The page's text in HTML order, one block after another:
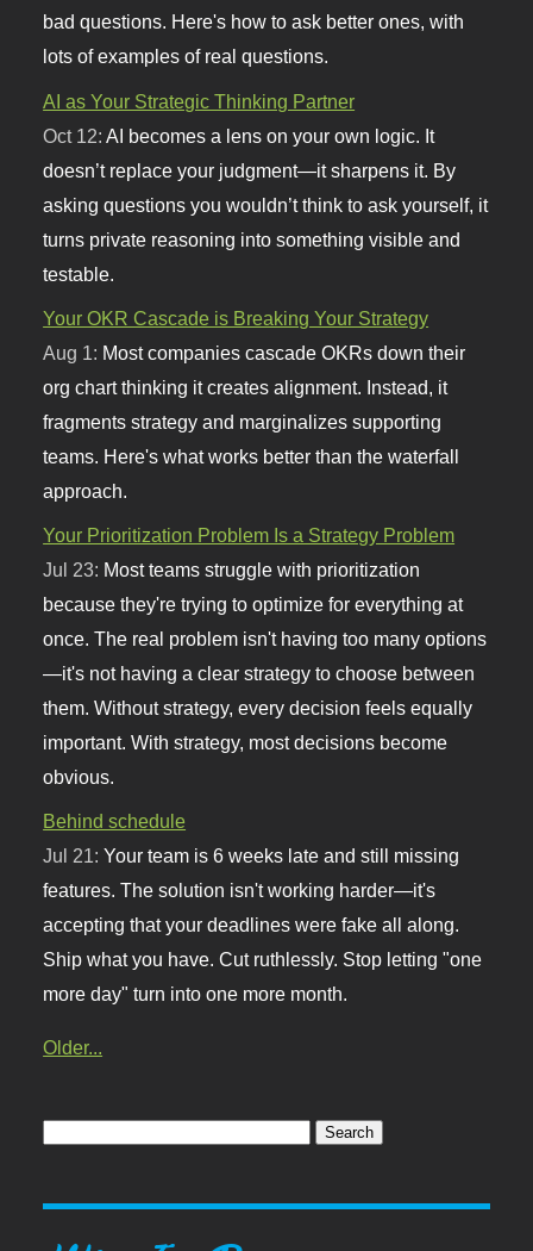
bad questions. Here's how to ask better ones, with
lots of examples of real questions.
AI as Your Strategic Thinking Partner
Oct 12: AI becomes a lens on your own logic. It
doesn’t replace your judgment—it sharpens it. By
asking questions you wouldn’t think to ask yourself, it
turns private reasoning into something visible and
testable.
Your OKR Cascade is Breaking Your Strategy
Aug 1: Most companies cascade OKRs down their
org chart thinking it creates alignment. Instead, it
fragments strategy and marginalizes supporting
teams. Here's what works better than the waterfall
approach.
Your Prioritization Problem Is a Strategy Problem
Jul 23: Most teams struggle with prioritization
because they're trying to optimize for everything at
once. The real problem isn't having too many options
—it's not having a clear strategy to choose between
them. Without strategy, every decision feels equally
important. With strategy, most decisions become
obvious.
Behind schedule
Jul 21:Your team is 6 weeks late and still missing
features. The solution isn't working harder—it's
accepting that your deadlines were fake all along.
Ship what you have. Cut ruthlessly. Stop letting "one
more day" turn into one more month.
Older...